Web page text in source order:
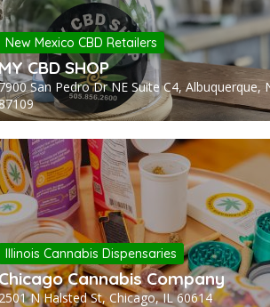
New Mexico CBD Retailers
CBD SHOP
San Pedro Dr NE Suite C4, Albuquerque,
Illinois Cannabis Dispensaries
Cannabis Company
N Halsted St, Chicago, IL 60614